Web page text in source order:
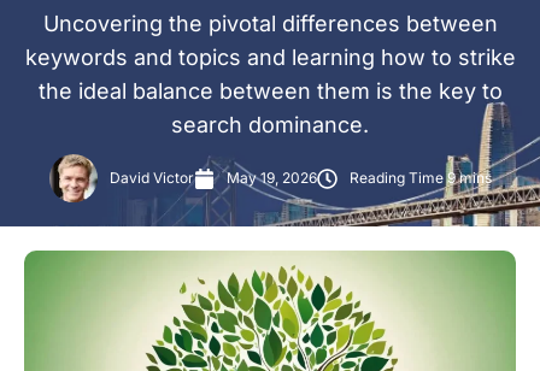
Uncovering the pivotal differences between
keywords and topics and learning how to strike
the ideal balance between them is the key to
search dominance.
David Victor May 19, 2026